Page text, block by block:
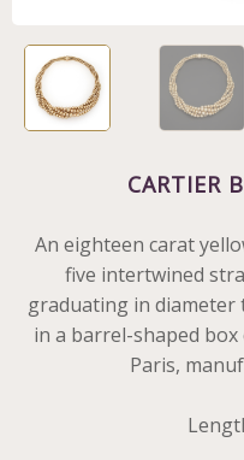
CARTIER
An eighteen carat
five intertwined
graduating in
in a barrel-shaped box
Paris,